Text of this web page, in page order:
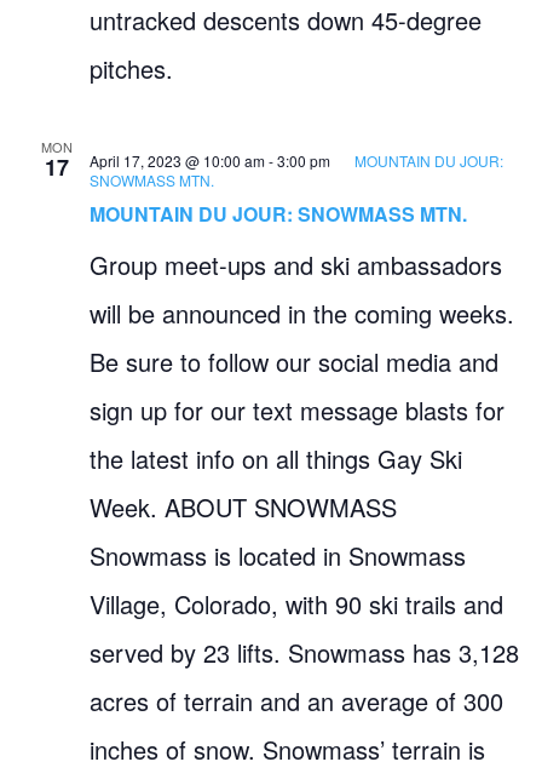
untracked descents down 45-degree
pitches.
MON
17
MOUNTAIN DU JOUR: SNOWMASS MTN.
April 17, 2023 @ 10:00 am-3:00 pm
MOUNTAIN DU JOUR:
SNOWMASS MTN.
Group meet-ups and ski ambassadors
will be announced in the coming weeks.
Be sure to follow our social media and
sign up for our text message blasts for
the latest info on all things Gay Ski
Week. ABOUT SNOWMASS
Snowmass is located in Snowmass
Village, Colorado, with 90 ski trails and
served by 23 lifts. Snowmass has 3,128
acres of terrain and an average of 300
inches of snow. Snowmass’ terrain is